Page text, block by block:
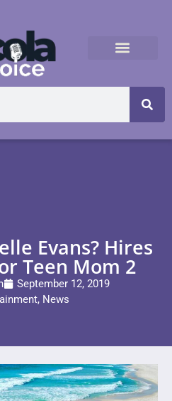
Evans? Hires
Teen Mom 2
September 12, 2019
, News